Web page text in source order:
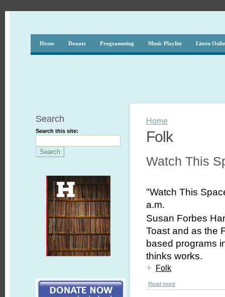
Home Donate Programming Music Playlist Listen
Search
Search this site:
Home
Folk
Watch This
"Watch This
a.m.
Susan Forbes
Toast and as the
based programs
thinks works.
+
Folk
Read more